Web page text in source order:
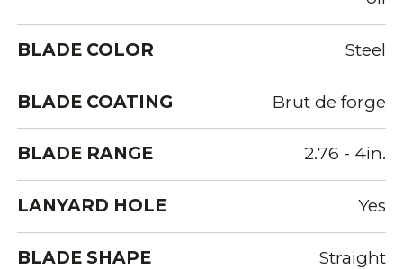
BLADE COLOR Steel
BLADE COATING Brut de forge
BLADE RANGE 2.76 - 4in.
LANYARD HOLE Yes
BLADE SHAPE Straight